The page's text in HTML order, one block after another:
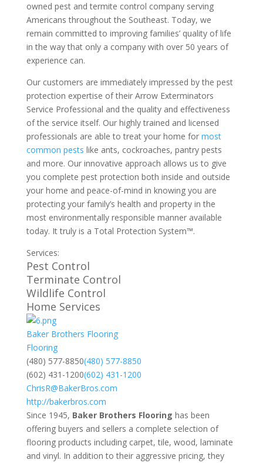
owned pest and termite control company serving
Americans throughout the Southeast. Today, we
remain committed to improving families’ quality of life
in the way that only a company with over 50 years of
experience can.
Our customers are immediately impressed by the pest
protection expertise of their Arrow Exterminators
Service Professional and the quality and effectiveness
of the service itself. Our highly trained and licensed
professionals are able to treat your home for most
common pests like ants, cockroaches, pantry pests
and more. Our innovative approach allows us to give
you complete pest protection both inside and outside
your home and peace-of-mind in knowing you are
protecting your family’s health and property in the
most environmentally responsible manner available
today. It truly is a Total Protection System™.
Services:
Pest Control
Terminate Control
Wildlife Control
Home Services
Baker Brothers Flooring
Flooring
​(480) 577-8850​(480) 577-8850
(602) 431-1200(602) 431-1200
ChrisR@BakerBros.com
http://bakerbros.com
Since 1945, Baker Brothers Flooring has been
offering buyers and sellers a complete selection of
flooring products including carpet, tile, wood, laminate
and vinyl. In addition to their aggressive pricing, they